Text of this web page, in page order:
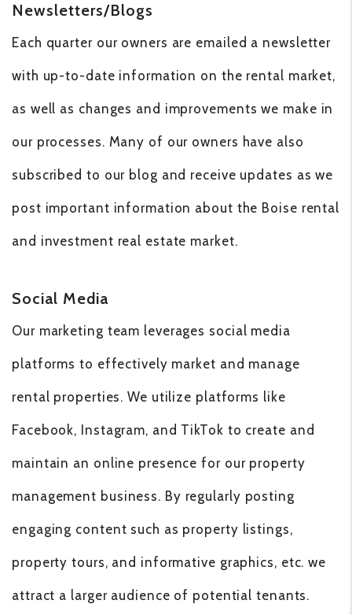
Newsletters/Blogs
Each quarter our owners are emailed a newsletter
with up-to-date information on the rental market,
as well as changes and improvements we make in
our processes. Many of our owners have also
subscribed to our blog and receive updates as we
post important information about the Boise rental
and investment real estate market.
Social Media
Our marketing team leverages social media
platforms to effectively market and manage
rental properties. We utilize platforms like
Facebook, Instagram, and TikTok to create and
maintain an online presence for our property
management business. By regularly posting
engaging content such as property listings,
property tours, and informative graphics, etc. we
attract a larger audience of potential tenants.